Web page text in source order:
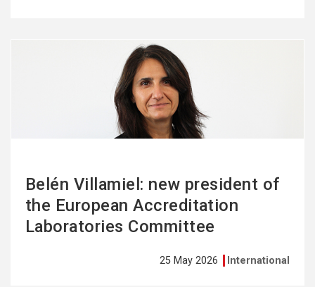
Belén Villamiel: new president of
the European Accreditation
Laboratories Committee
25 May 2026 International